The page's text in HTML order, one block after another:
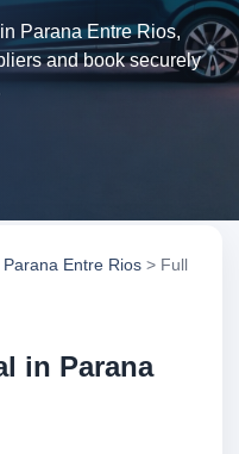
Parana Entre Rios,
and book securely
Parana Entre Rios > Full
in Parana